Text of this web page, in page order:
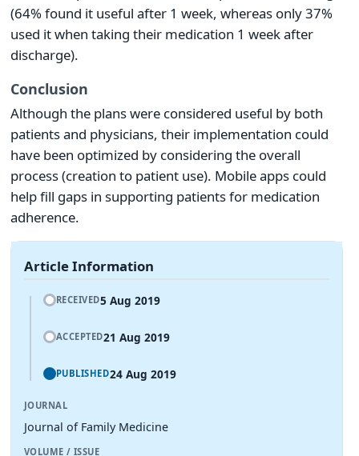
(64% found it useful after 1 week, whereas only 37%
used it when taking their medication 1 week after
discharge).
Conclusion
Although the plans were considered useful by both
patients and physicians, their implementation could
have been optimized by considering the overall
process (creation to patient use). Mobile apps could
help fill gaps in supporting patients for medication
adherence.
Article Information
RECEIVED5 Aug 2019
ACCEPTED21 Aug 2019
PUBLISHED24 Aug 2019
JOURNAL
Journal of Family Medicine
VOLUME / ISSUE